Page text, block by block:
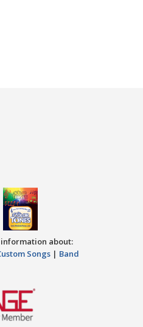
about:
Songs| Band